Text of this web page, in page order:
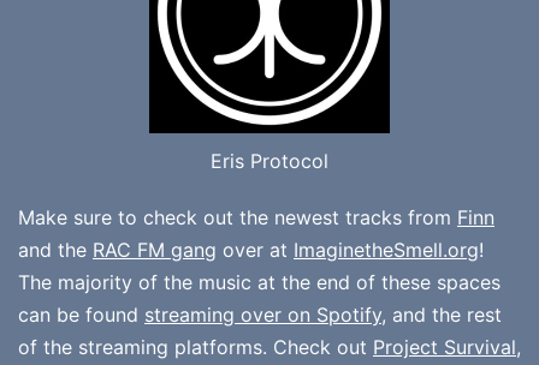
Eris Protocol
Make sure to check out the newest tracks from Finn
and the RAC FM gang over at ImaginetheSmell.org!
The majority of the music at the end of these spaces
can be found streaming over on Spotify, and the rest
of the streaming platforms. Check out Project Survival,